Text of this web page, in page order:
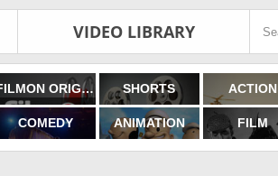
VIDEO LIBRARY
FILMON ORIGINALS SHORTS ACTION
COMEDY ANIMATION FILM